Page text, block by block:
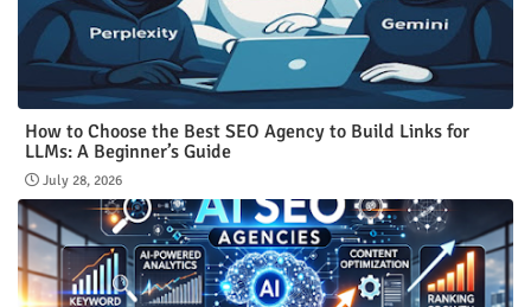
How to Choose the Best SEO Agency to Build Links for
LLMs: A Beginner’s Guide
July 28, 2026